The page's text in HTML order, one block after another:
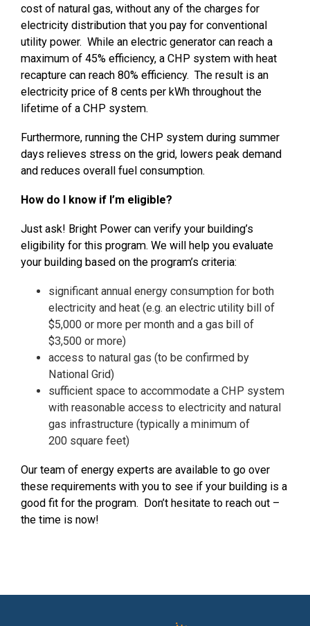
cost of natural gas, without any of the charges for
electricity distribution that you pay for conventional
utility power. While an electric generator can reach a
maximum of 45% efficiency, a CHP system with heat
recapture can reach 80% efficiency. The result is an
electricity price of 8 cents per kWh throughout the
lifetime of a CHP system.
Furthermore, running the CHP system during summer
days relieves stress on the grid, lowers peak demand
and reduces overall fuel consumption.
How do I know if I’m eligible?
Just ask! Bright Power can verify your building’s
eligibility for this program. We will help you evaluate
your building based on the program’s criteria:
significant annual energy consumption for both
electricity and heat (e.g. an electric utility bill of
$5,000 or more per month and a gas bill of
$3,500 or more)
access to natural gas (to be confirmed by
National Grid)
sufficient space to accommodate a CHP system
with reasonable access to electricity and natural
gas infrastructure (typically a minimum of
200 square feet)
Our team of energy experts are available to go over
these requirements with you to see if your building is a
good fit for the program. Don’t hesitate to reach out –
the time is now!